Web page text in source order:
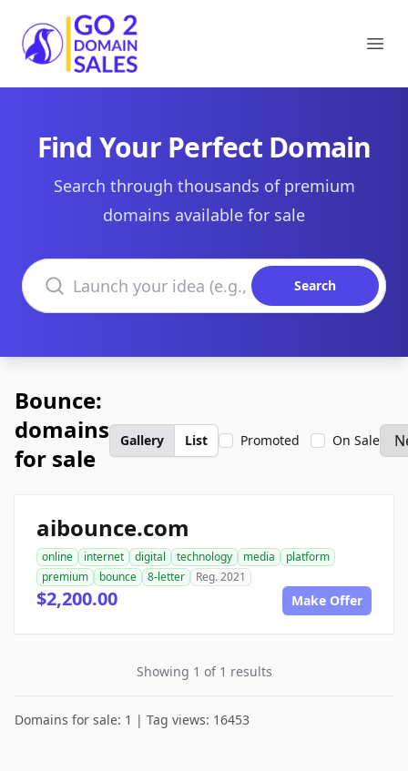
Go2DomainSales
Find Your Perfect Domain
Search through thousands of premium
domains available for sale
Search domains
Search
Bounce:
domains
for sale
Gallery List Promoted On Sale
aibounce.com
online internet digital technology media
platform
premium
bounce 8-letter Reg. 2021
$2,200.00 Make Offer
Showing 1 of 1 results
Domains for sale: 1 | Tag views: 16453